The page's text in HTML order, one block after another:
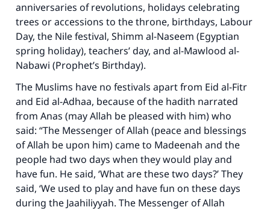
anniversaries of revolutions, holidays celebrating
trees or accessions to the throne, birthdays, Labour
Day, the Nile festival, Shimm al-Naseem (Egyptian
spring holiday), teachers’ day, and al-Mawlood al-
Nabawi (Prophet’s Birthday).
The Muslims have no festivals apart from Eid al-Fitr
and Eid al-Adhaa, because of the hadith narrated
from Anas (may Allah be pleased with him) who
said: “The Messenger of Allah (peace and blessings
of Allah be upon him) came to Madeenah and the
people had two days when they would play and
have fun. He said, ‘What are these two days?’ They
said, ‘We used to play and have fun on these days
during the Jaahiliyyah. The Messenger of Allah